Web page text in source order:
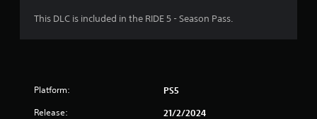
This DLC is included in the RIDE 5 - Season Pass.
Platform: PS5
Release: 21/2/2024